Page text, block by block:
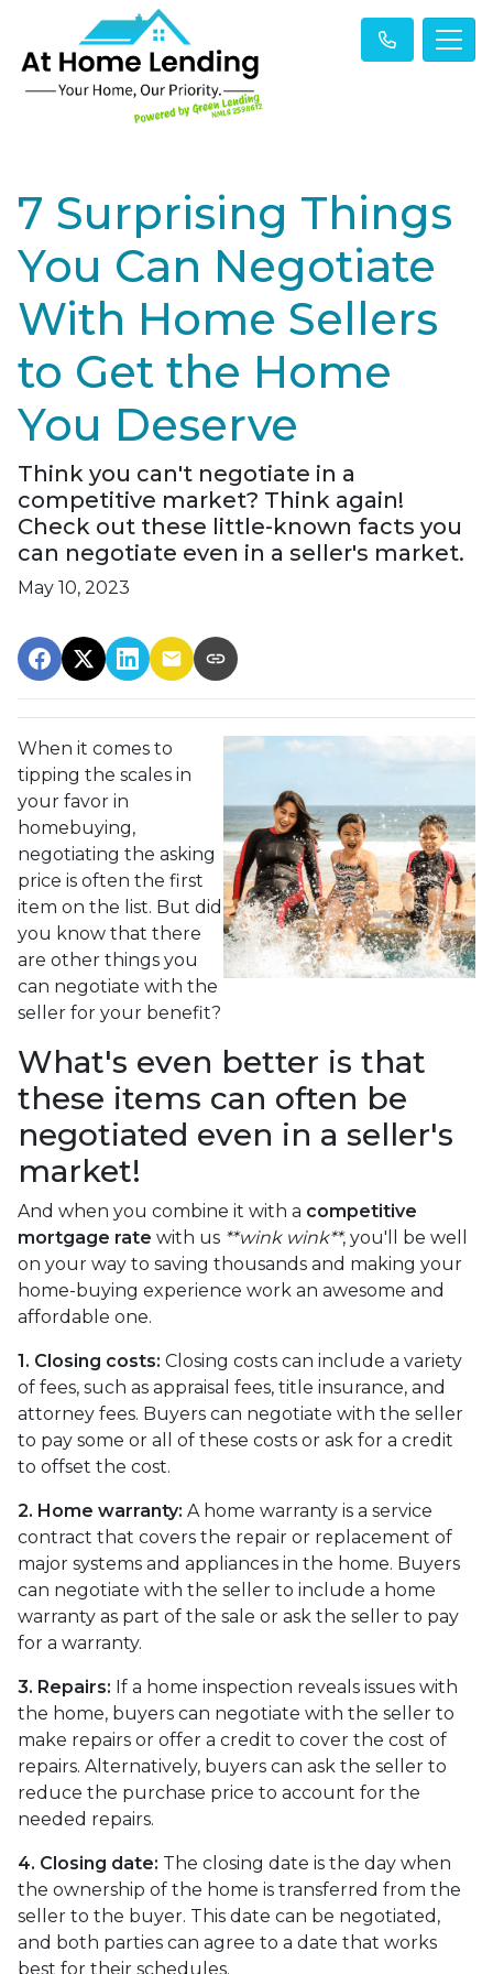
7 Surprising Things
You Can Negotiate
With Home Sellers
to Get the Home
You Deserve
Think you can't negotiate in a
competitive market? Think again!
Check out these little-known facts you
can negotiate even in a seller's market.
May 10, 2023
When it comes to
tipping the scales in
your favor in
homebuying,
negotiating the asking
price is often the first
item on the list. But did
you know that there
are other things you
can negotiate with the
seller for your benefit?
What's even better is that
these items can often be
negotiated even in a seller's
market!
And when you combine it with a competitive
mortgage rate with us **wink wink**, you'll be well
on your way to saving thousands and making your
home-buying experience work an awesome and
affordable one.
1. Closing costs: Closing costs can include a variety
of fees, such as appraisal fees, title insurance, and
attorney fees. Buyers can negotiate with the seller
to pay some or all of these costs or ask for a credit
to offset the cost.
2. Home warranty: A home warranty is a service
contract that covers the repair or replacement of
major systems and appliances in the home. Buyers
can negotiate with the seller to include a home
warranty as part of the sale or ask the seller to pay
for a warranty.
3. Repairs: If a home inspection reveals issues with
the home, buyers can negotiate with the seller to
make repairs or offer a credit to cover the cost of
repairs. Alternatively, buyers can ask the seller to
reduce the purchase price to account for the
needed repairs.
4. Closing date: The closing date is the day when
the ownership of the home is transferred from the
seller to the buyer. This date can be negotiated,
and both parties can agree to a date that works
best for their schedules.